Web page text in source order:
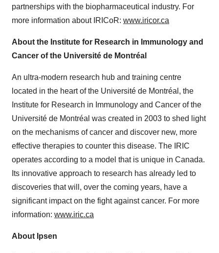
partnerships with the biopharmaceutical industry. For
more information about IRICoR: www.iricor.ca
About the Institute for Research in Immunology and
Cancer of the Université de Montréal
An ultra-modern research hub and training centre
located in the heart of the Université de Montréal, the
Institute for Research in Immunology and Cancer of the
Université de Montréal was created in 2003 to shed light
on the mechanisms of cancer and discover new, more
effective therapies to counter this disease. The IRIC
operates according to a model that is unique in Canada.
Its innovative approach to research has already led to
discoveries that will, over the coming years, have a
significant impact on the fight against cancer. For more
information: www.iric.ca
About Ipsen